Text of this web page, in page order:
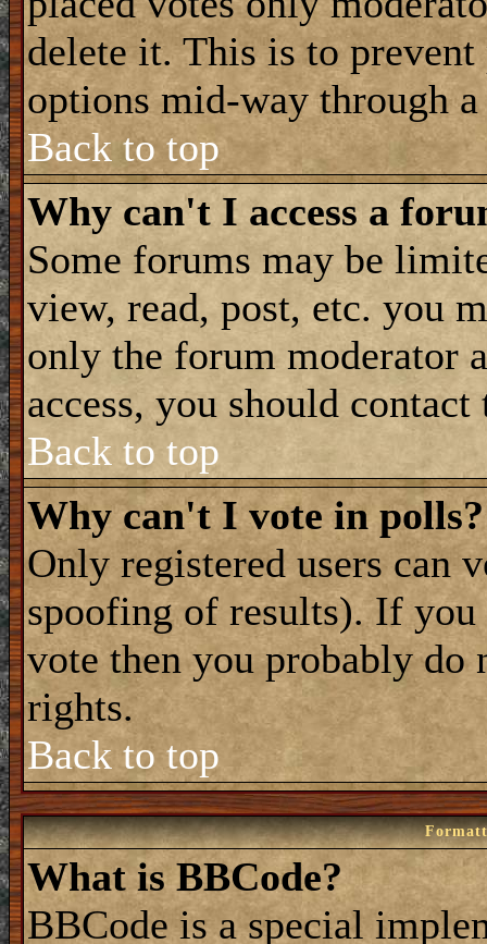
delete it. This is to
options mid-way through
Back to top
Why can't I access a
Some forums may be
view, read, post, etc. you
only the forum moderator
access, you should contact
Back to top
Why can't I vote in polls?
Only registered users can
spoofing of results). If you
vote then you probably do
rights.
Back to top
What is BBCode?
BBCode is a special